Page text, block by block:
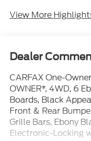
View More
Dealer
CARFAX One-
OWNER*, 4WD, 6
Boards, Black
Front & Rear
Grille Bars, Ebony
Electronic-Locking